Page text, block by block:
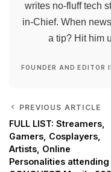
writes no-fluff tech
in-Chief. When
a tip? Hit him
FOUNDER AND EDITOR
PREVIOUS ARTICLE
FULL LIST: Streamers,
Gamers, Cosplayers,
Artists, Online
Personalities attending